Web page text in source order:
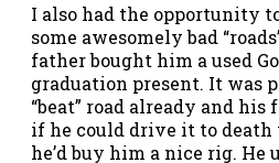
I also had the opportunity
some awesomely bad
father bought him a used
graduation present. It was
“beat” road already and
if he could drive it to
he’d buy him a nice rig. He